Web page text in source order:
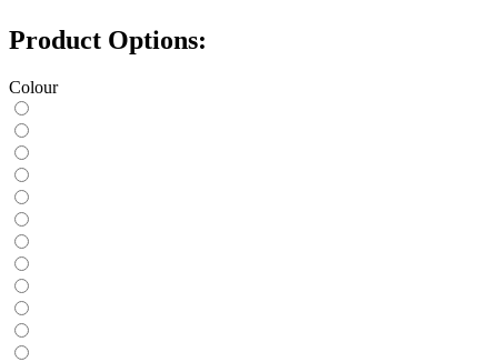
Product Options:
Colour